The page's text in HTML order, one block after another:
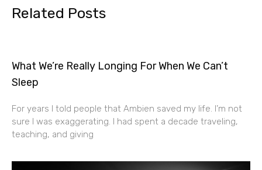
Related Posts
What We’re Really Longing For When We Can’t
Sleep
For years I told people that Ambien saved my life. I’m not
sure I was exaggerating. I had spent a decade traveling,
teaching, and giving